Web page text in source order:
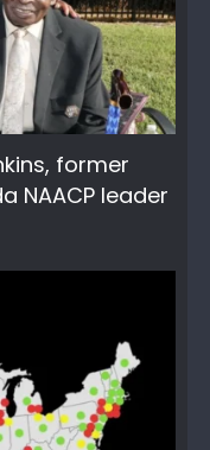
former
NAACP leader